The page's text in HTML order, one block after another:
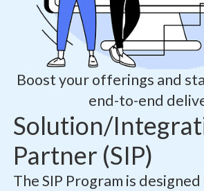
Boost your offerings and
end-to-end
Solution/
Partner (SIP)
The SIP Program is